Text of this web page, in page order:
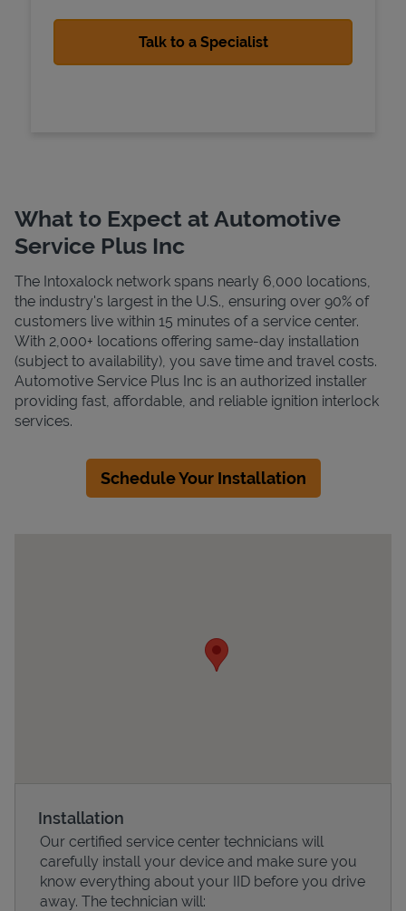
What to Expect at Automotive
Service Plus Inc
The Intoxalock network spans nearly 6,000 locations,
the industry's largest in the U.S., ensuring over 90% of
customers live within 15 minutes of a service center.
With 2,000+ locations offering same-day installation
(subject to availability), you save time and travel costs.
Automotive Service Plus Inc is an authorized installer
providing fast, affordable, and reliable ignition interlock
services.
Schedule Your Installation
Installation
Our certified service center technicians will
carefully install your device and make sure you
know everything about your IID before you drive
away. The technician will: